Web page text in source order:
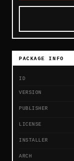
PACKAGE INFO
ID
VERSION
PUBLISHER
LICENSE
INSTALLER
ARCH